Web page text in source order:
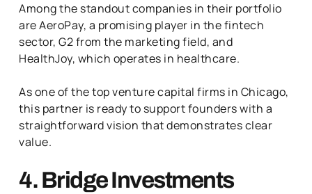
Among the standout companies in their portfolio
are AeroPay, a promising player in the fintech
sector, G2 from the marketing field, and
HealthJoy, which operates in healthcare.
As one of the top venture capital firms in Chicago,
this partner is ready to support founders with a
straightforward vision that demonstrates clear
value.
4. Bridge Investments